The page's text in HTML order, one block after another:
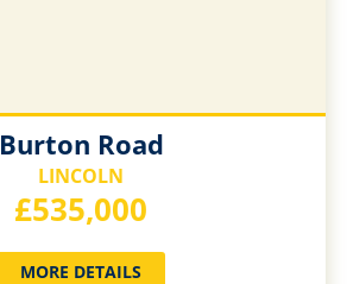
Burton Road
LINCOLN
£535,000
MORE DETAILS